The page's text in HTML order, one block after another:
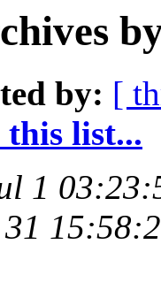
by: [
list...
1